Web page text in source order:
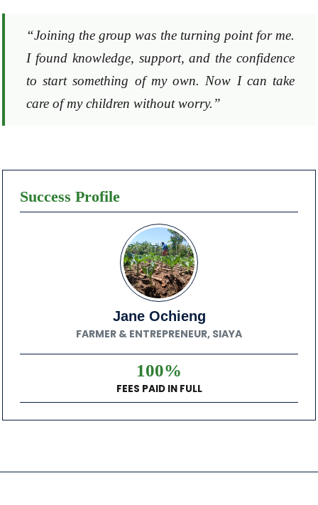
Success Profile
Jane Ochieng
FARMER & ENTREPRENEUR, SIAYA
100%
FEES PAID IN FULL
“Joining the group was the turning point for me.
I found knowledge, support, and the confidence
to start something of my own. Now I can take
care of my children without worry.”